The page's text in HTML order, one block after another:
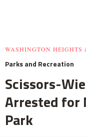
WASHINGTON HEIGHTS
Parks and Recreation
Scissors-
Arrested for
Park